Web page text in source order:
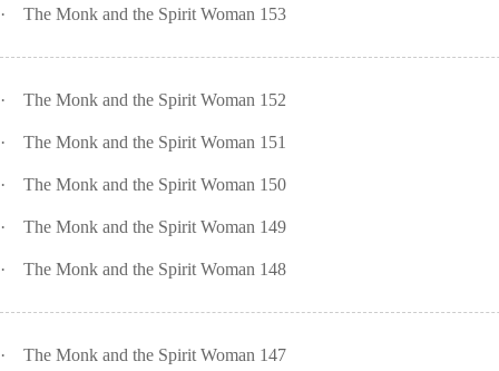
· The Monk and the Spirit Woman 153
· The Monk and the Spirit Woman 152
· The Monk and the Spirit Woman 151
· The Monk and the Spirit Woman 150
· The Monk and the Spirit Woman 149
· The Monk and the Spirit Woman 148
· The Monk and the Spirit Woman 147